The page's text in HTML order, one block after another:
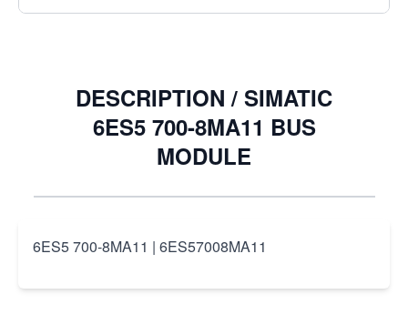
DESCRIPTION / SIMATIC
6ES5 700-8MA11 BUS
MODULE
6ES5 700-8MA11 | 6ES57008MA11